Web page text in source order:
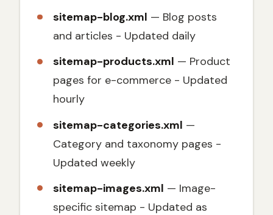
sitemap-blog.xml — Blog posts
and articles - Updated daily
sitemap-products.xml — Product
pages for e-commerce - Updated
hourly
sitemap-categories.xml —
Category and taxonomy pages -
Updated weekly
sitemap-images.xml — Image-
specific sitemap - Updated as